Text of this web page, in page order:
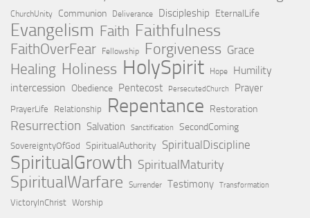
ChurchUnity Communion Deliverance Discipleship EternalLife
Evangelism Faith Faithfulness
FaithOverFear Fellowship Forgiveness Grace
Healing Holiness HolySpirit Hope
Humility
intercession Obedience Pentecost PersecutedChurch Prayer
PrayerLife Relationship Repentance Restoration
Resurrection Salvation Sanctification SecondComing
SovereigntyOfGod SpiritualAuthority SpiritualDiscipline
SpiritualGrowth SpiritualMaturity
SpiritualWarfare Surrender Testimony Transformation
VictoryInChrist Worship